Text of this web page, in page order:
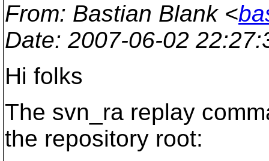
From: Bastian Blank <
Date: 2007-06-02
Hi folks
The svn_ra replay
the repository root: